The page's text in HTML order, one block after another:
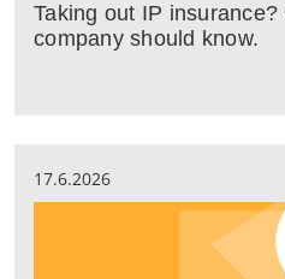
Taking out IP insurance?
company should know.
17.6.2026